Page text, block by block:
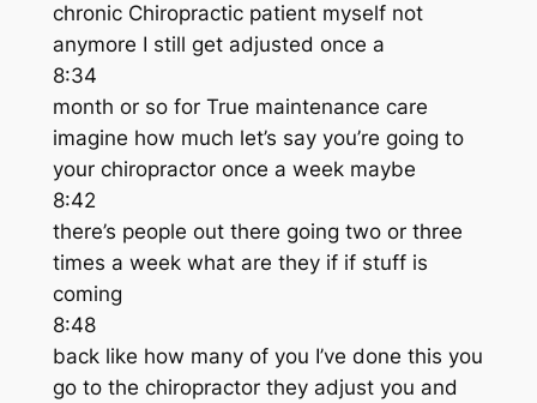
chronic Chiropractic patient myself not
anymore I still get adjusted once a
8:34
month or so for True maintenance care
imagine how much let’s say you’re going to
your chiropractor once a week maybe
8:42
there’s people out there going two or three
times a week what are they if if stuff is
coming
8:48
back like how many of you I’ve done this you
go to the chiropractor they adjust you and